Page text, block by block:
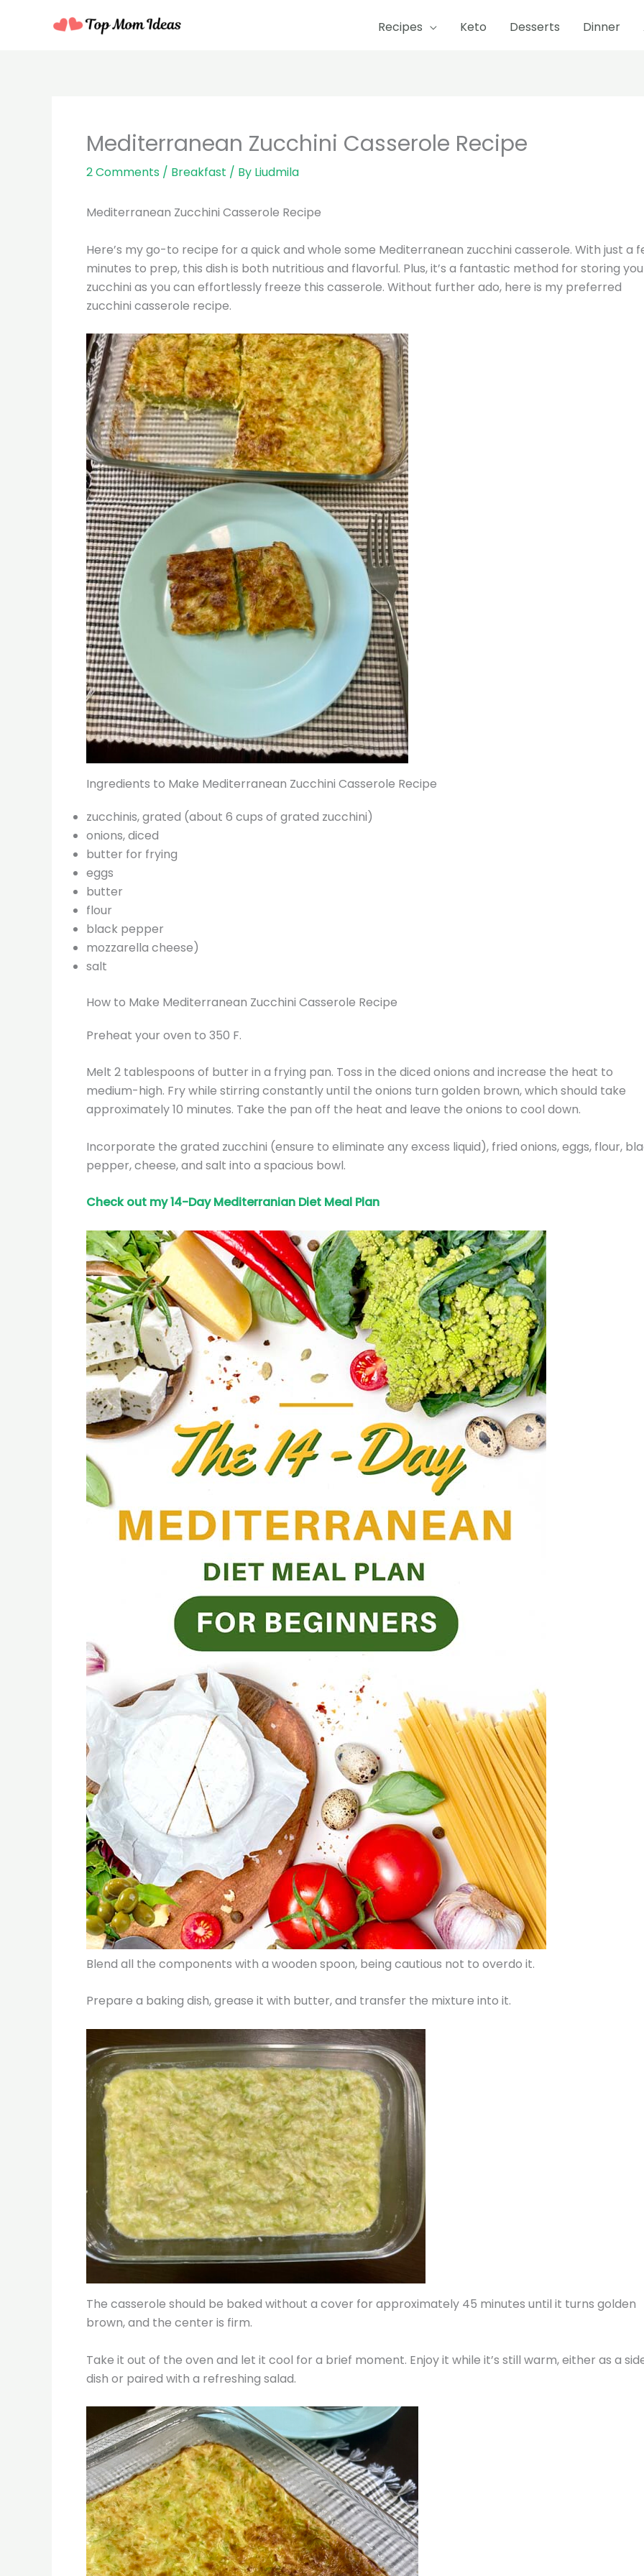
Recipes Keto Desserts Dinner
Mediterranean Zucchini Casserole Recipe
2 Comments / Breakfast / By Liudmila
Mediterranean Zucchini Casserole Recipe
Here’s my go-to recipe for a quick and whole some Mediterranean zucchini casserole. With just a
minutes to prep, this dish is both nutritious and flavorful. Plus, it’s a fantastic method for storing
zucchini as you can effortlessly freeze this casserole. Without further ado, here is my preferred
zucchini casserole recipe.
Ingredients to Make Mediterranean Zucchini Casserole Recipe
zucchinis, grated (about 6 cups of grated zucchini)
onions, diced
butter for frying
eggs
butter
flour
black pepper
mozzarella cheese)
salt
How to Make Mediterranean Zucchini Casserole Recipe
Preheat your oven to 350 F.
Melt 2 tablespoons of butter in a frying pan. Toss in the diced onions and increase the heat to
medium-high. Fry while stirring constantly until the onions turn golden brown, which should take
approximately 10 minutes. Take the pan off the heat and leave the onions to cool down.
Incorporate the grated zucchini (ensure to eliminate any excess liquid), fried onions, eggs, flour,
pepper, cheese, and salt into a spacious bowl.
Check out my 14-Day Mediterranian Diet Meal Plan
Blend all the components with a wooden spoon, being cautious not to overdo it.
Prepare a baking dish, grease it with butter, and transfer the mixture into it.
The casserole should be baked without a cover for approximately 45 minutes until it turns golden
brown, and the center is firm.
Take it out of the oven and let it cool for a brief moment. Enjoy it while it’s still warm, either as a
dish or paired with a refreshing salad.